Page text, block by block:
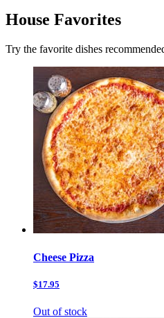
House Favorites
Try the favorite dishes
Cheese Pizza
$17.95
Out of stock